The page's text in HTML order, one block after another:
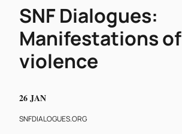
SNF Dialogues:
Manifestations of
violence
26 JAN
SNFDIALOGUES.ORG